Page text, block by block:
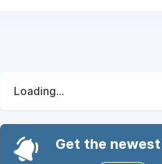
Loading...
Get the